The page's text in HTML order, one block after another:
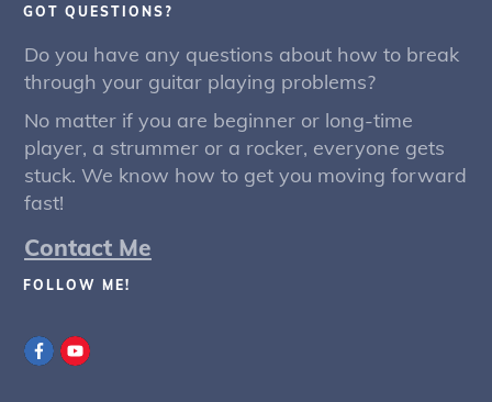
GOT QUESTIONS?
Do you have any questions about how to break
through your guitar playing problems?
No matter if you are beginner or long-time
player, a strummer or a rocker, everyone gets
stuck. We know how to get you moving forward
fast!
Contact Me
FOLLOW ME!